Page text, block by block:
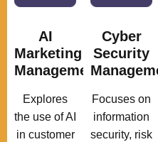
AI
Marketing
Management
Explores
the use of AI
in customer
Cyber
Security
Focuses on
information
security, risk